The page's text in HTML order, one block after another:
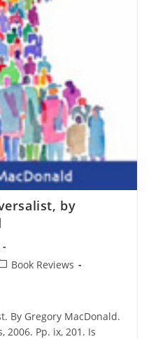
by
Book Reviews
By Gregory MacDonald.
2006. Pp. ix, 201. Is